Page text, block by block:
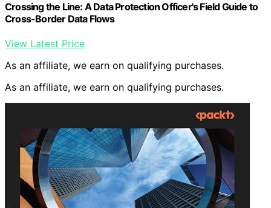
Crossing the Line: A Data Protection Officer's Field Guide to
Cross-Border Data Flows
View Latest Price
As an affiliate, we earn on qualifying purchases.
As an affiliate, we earn on qualifying purchases.